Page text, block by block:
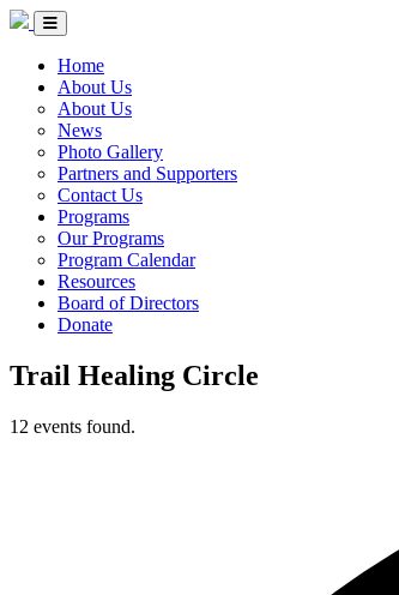
Skip to Content
Circle of Indigenous Nations Society
Menu Toggle
Home
About Us
About Us
News
Photo Gallery
Partners and Supporters
Contact Us
Programs
Our Programs
Program Calendar
Resources
Board of Directors
Donate
Trail Healing Circle
12 events found.